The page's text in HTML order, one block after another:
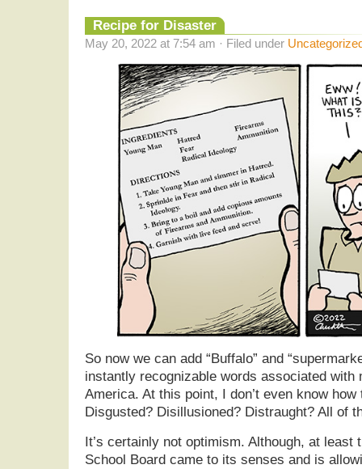
Recipe for Disaster
May 20, 2022 at 7:54 am · Filed under
So now we can add “Buffalo” and
instantly recognizable words associated with
America. At this point, I don’t even know
Disgusted? Disillusioned? Distraught? All of
It’s certainly not optimism. Although, at least
School Board came to its senses and is